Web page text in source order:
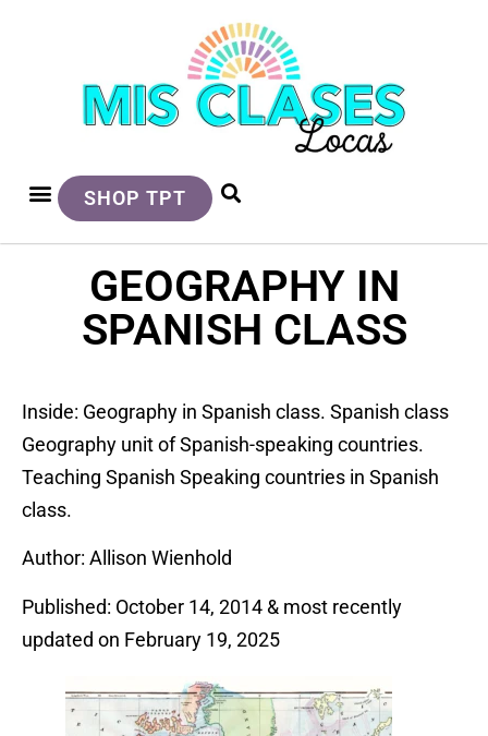
SHOP TPT
GEOGRAPHY IN
SPANISH CLASS
Inside: Geography in Spanish class. Spanish class
Geography unit of Spanish-speaking countries.
Teaching Spanish Speaking countries in Spanish
class.
Author: Allison Wienhold
Published: October 14, 2014 & most recently
updated on February 19, 2025